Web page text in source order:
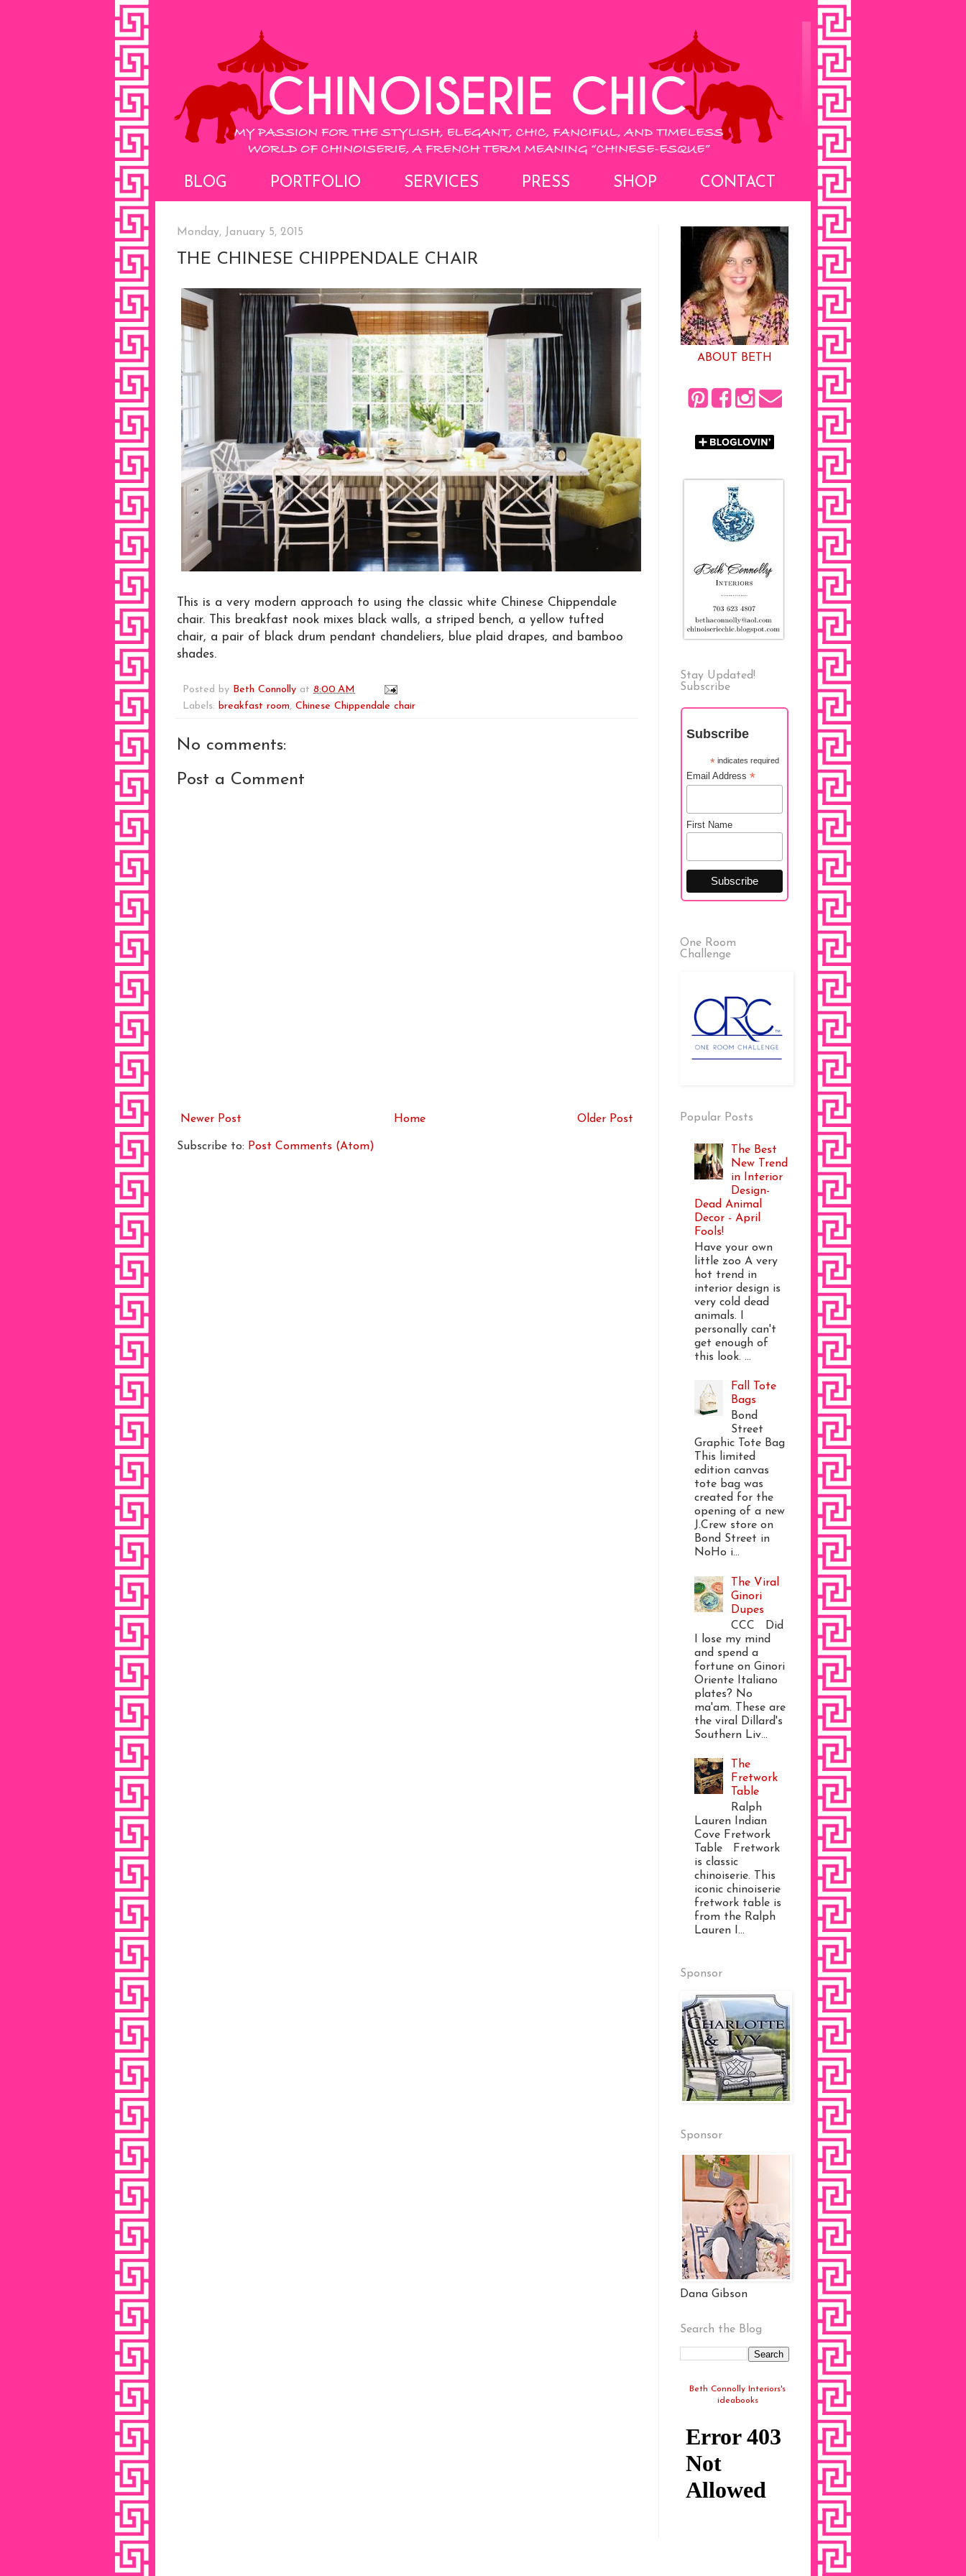
BLOG PORTFOLIO SERVICES PRESS SHOP CONTACT
Monday, January 5, 2015
THE CHINESE CHIPPENDALE CHAIR
This is a very modern approach to using the classic white Chinese Chippendale
chair. This breakfast nook mixes black walls, a striped bench, a yellow tufted
chair, a pair of black drum pendant chandeliers, blue plaid drapes, and bamboo
shades.
Posted by Beth Connolly at 8:00 AM
Labels: breakfast room, Chinese Chippendale chair
No comments:
Post a Comment
Newer Post Older Post
Home
Subscribe to: Post Comments (Atom)
ABOUT BETH
Stay Updated!
Subscribe
Subscribe
*indicates required
Email Address *
First Name
One Room
Challenge
Popular Posts
The Best
New Trend
in Interior
Design-
Dead Animal
Decor - April
Fools!
Have your own
little zoo A very
hot trend in
interior design is
very cold dead
animals. I
personally can't
get enough of
this look. ...
Fall Tote
Bags
Bond
Street
Graphic Tote Bag
This limited
edition canvas
tote bag was
created for the
opening of a new
J.Crew store on
Bond Street in
NoHo i...
The Viral
Ginori
Dupes
CCC Did
I lose my mind
and spend a
fortune on Ginori
Oriente Italiano
plates? No
ma'am. These are
the viral Dillard's
Southern Liv...
The
Fretwork
Table
Ralph
Lauren Indian
Cove Fretwork
Table Fretwork
is classic
chinoiserie. This
iconic chinoiserie
fretwork table is
from the Ralph
Lauren I...
Sponsor
Sponsor
Dana Gibson
Search the Blog
Beth Connolly Interiors's
ideabooks